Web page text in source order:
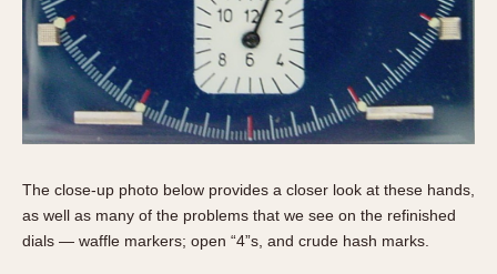
The close-up photo below provides a closer look at these hands,
as well as many of the problems that we see on the refinished
dials — waffle markers; open “4”s, and crude hash marks.